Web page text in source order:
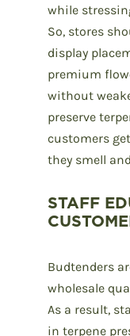
while
So, stores
display
premium
without
preserve
customers
they smell
STAFF
Budtenders
wholesale
As a result,
in terpene